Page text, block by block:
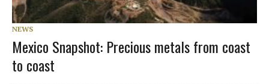
NEWS
Mexico Snapshot: Precious metals from coast
to coast